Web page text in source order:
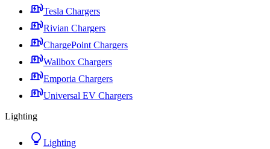
Tesla Chargers
Rivian Chargers
ChargePoint Chargers
Wallbox Chargers
Emporia Chargers
Universal EV Chargers
Lighting
Lighting